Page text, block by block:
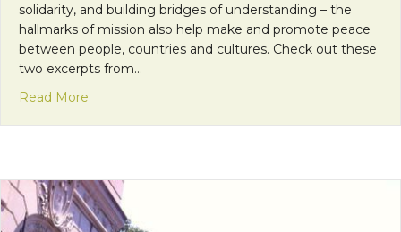
solidarity, and building bridges of understanding – the
hallmarks of mission also help make and promote peace
between people, countries and cultures. Check out these
two excerpts from…
Read More